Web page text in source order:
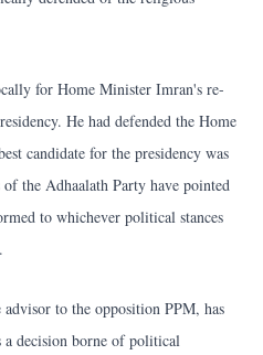
for Home Minister Imran's re-
He had defended the Home
candidate for the presidency was
the Adhaalath Party have pointed
to whichever political stances
to the opposition PPM, has
a decision borne of political